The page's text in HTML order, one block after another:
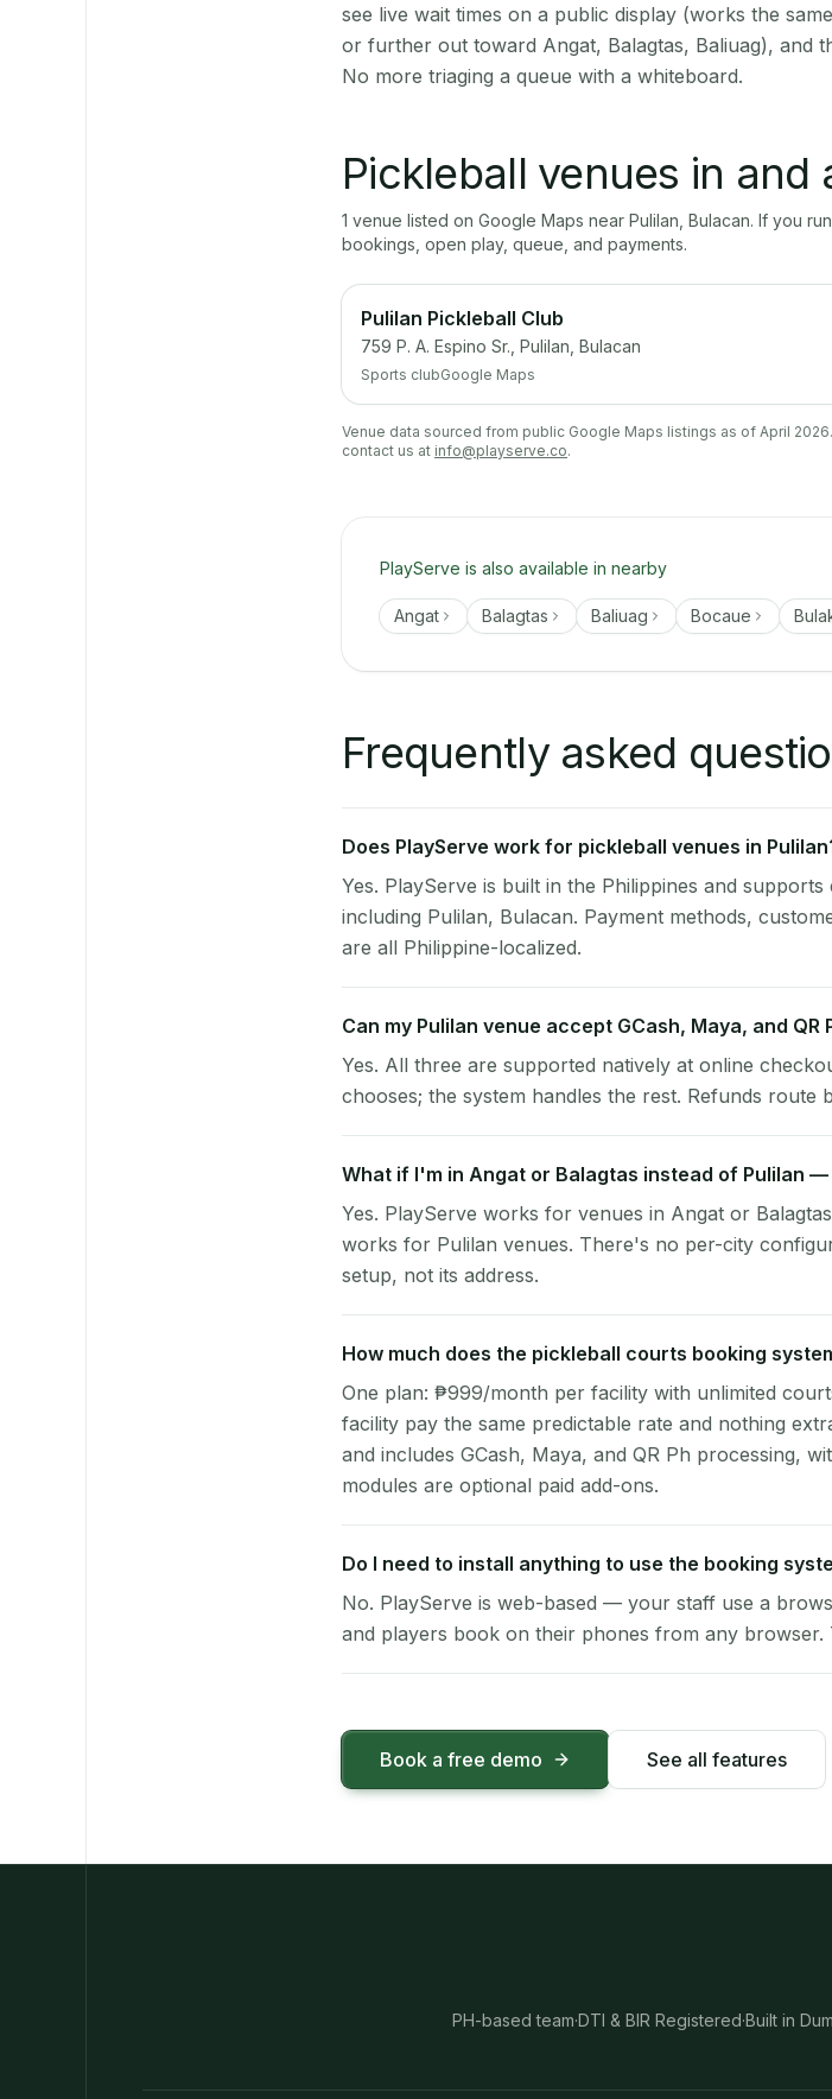
see live wait times on a public display (works the
or further out toward Angat, Balagtas, Baliuag), and
No more triaging a queue with a whiteboard.
Pickleball venues in and
1 venue listed on Google Maps near Pulilan Bulacan. If you
bookings, open play, queue, and payments.
Pulilan Pickleball Club
759 P. A. Espino Sr., Pulilan, Bulacan
Sports clubGoogle Maps
Venue data sourced from public Google Maps listings as of April
contact us at info@playserve.co.
PlayServe is also available in nearby
Angat Balagtas Baliuag Bocaue
Frequently asked
Does PlayServe work for pickleball venues in
Yes. PlayServe is built in the Philippines and
including Pulilan, Bulacan. Payment methods,
are all Philippine-localized.
Can my Pulilan venue accept GCash, Maya, and QR
Yes. All three are supported natively at online
chooses; the system handles the rest. Refunds route
What if I'm in Angat or Balagtas instead of Pulilan —
Yes. PlayServe works for venues in Angat or
works for Pulilan venues. There's no per-city
setup, not its address.
How much does the pickleball courts booking
One plan: ₱999/month per facility with unlimited
facility pay the same predictable rate and nothing
and includes GCash, Maya, and QR Ph processing,
modules are optional paid add-ons.
Do I need to install anything to use the booking
No. PlayServe is web-based — your staff use a
and players book on their phones from any browser.
Book a free demo See all features
PH-based team·DTI & BIR Registered·Built in